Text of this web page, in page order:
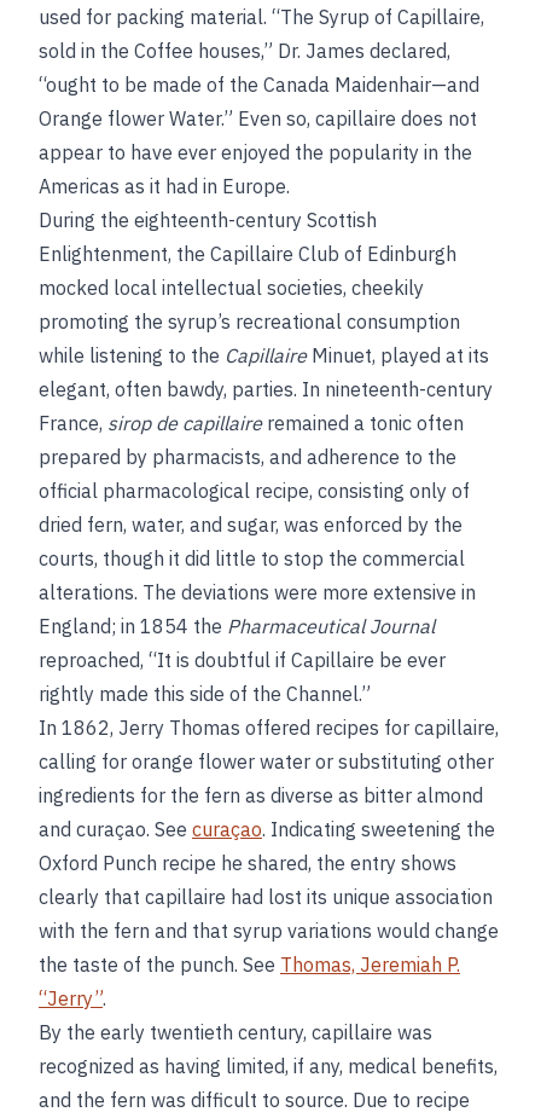
used for packing material. “The Syrup of Capillaire,
sold in the Coffee houses,” Dr. James declared,
“ought to be made of the Canada Maidenhair—and
Orange flower Water.” Even so, capillaire does not
appear to have ever enjoyed the popularity in the
Americas as it had in Europe.
During the eighteenth-century Scottish
Enlightenment, the Capillaire Club of Edinburgh
mocked local intellectual societies, cheekily
promoting the syrup’s recreational consumption
while listening to the CapillaireMinuet, played at its
elegant, often bawdy, parties. In nineteenth-century
France, sirop de capillaireremained a tonic often
prepared by pharmacists, and adherence to the
official pharmacological recipe, consisting only of
dried fern, water, and sugar, was enforced by the
courts, though it did little to stop the commercial
alterations. The deviations were more extensive in
England; in 1854 the Pharmaceutical Journal
reproached, “It is doubtful if Capillaire be ever
rightly made this side of the Channel.”
In 1862, Jerry Thomas offered recipes for capillaire,
calling for orange flower water or substituting other
ingredients for the fern as diverse as bitter almond
and curaçao. See curaçao. Indicating sweetening the
Oxford Punch recipe he shared, the entry shows
clearly that capillaire had lost its unique association
with the fern and that syrup variations would change
the taste of the punch. See Thomas, Jeremiah P.
“Jerry”.
By the early twentieth century, capillaire was
recognized as having limited, if any, medical benefits,
and the fern was difficult to source. Due to recipe